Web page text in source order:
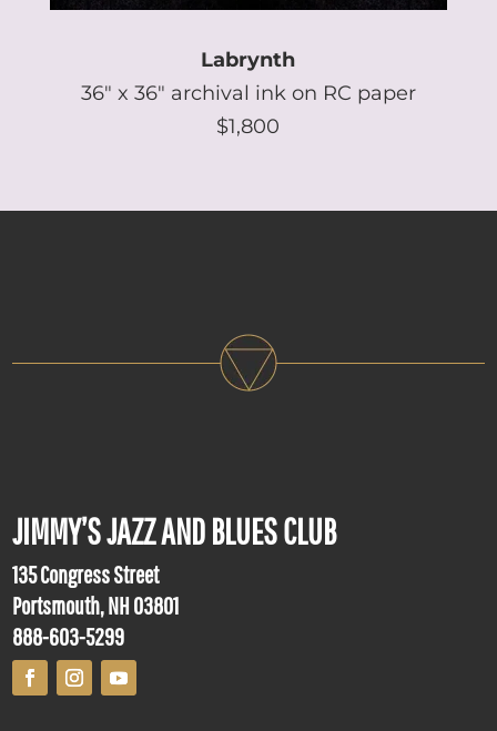
Labrynth
36″ x 36″ archival ink on RC paper
$1,800
JIMMY’S JAZZ AND BLUES CLUB
135 Congress Street
Portsmouth, NH 03801
888-603-5299